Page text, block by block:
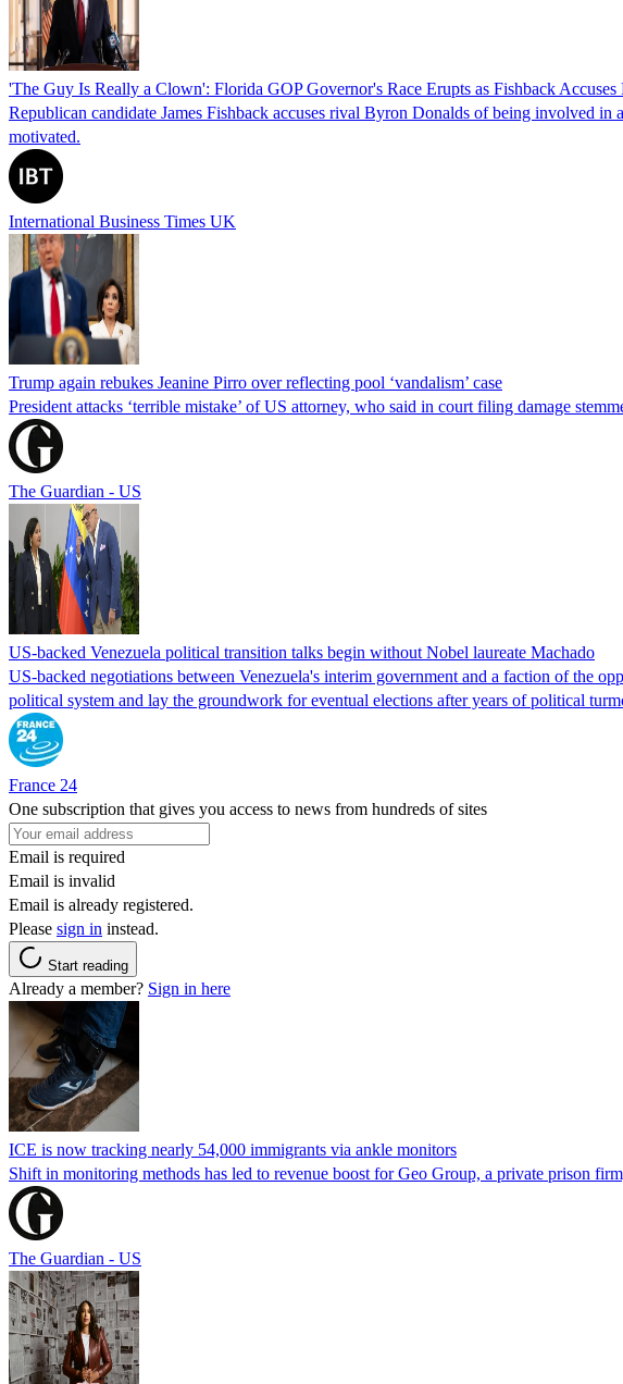
'The Guy Is Really a Clown': Florida GOP Governor's Race Erupts as Fishback
Republican candidate James Fishback accuses rival Byron Donalds of being involved
motivated.
International Business Times UK
Trump again rebukes Jeanine Pirro over reflecting pool ‘vandalism’ case
President attacks ‘terrible mistake’ of US attorney, who said in court filing damage
The Guardian - US
US-backed Venezuela political transition talks begin without Nobel laureate Machado
US-backed negotiations between Venezuela's interim government and a faction of the
political system and lay the groundwork for eventual elections after years of political
France 24
One subscription that gives you access to news from hundreds of sites
Email is required
Email is invalid
Email is already registered.
Please sign in instead.
Start reading
Already a member? Sign in here
ICE is now tracking nearly 54,000 immigrants via ankle monitors
Shift in monitoring methods has led to revenue boost for Geo Group, a private prison
The Guardian - US